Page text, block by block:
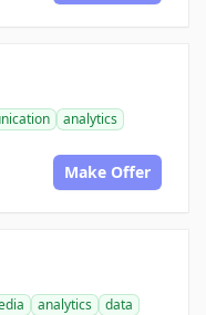
analytics
Make Offer
analytics
data